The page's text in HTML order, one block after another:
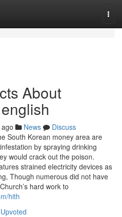
About
News
Discuss
South Korean money area are
by spraying drinking
would crack out the poison.
strained electricity devices as
Though numerous did not have
hard work to
hith